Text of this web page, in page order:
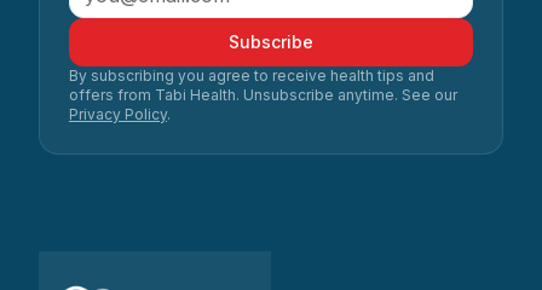
Subscribe
By subscribing you agree to receive health tips and
offers from Tabi Health. Unsubscribe anytime. See our
Privacy Policy.